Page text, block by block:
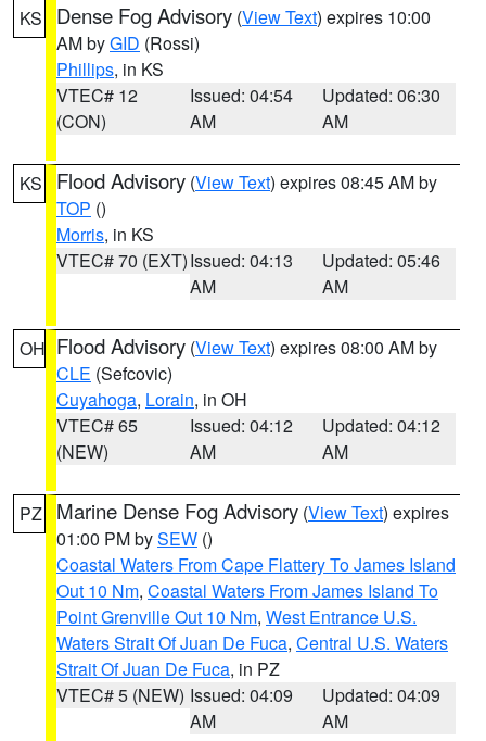
KS Dense Fog Advisory (View Text) expires 10:00
AM byGID (Rossi)
Phillips, in KS
VTEC# 12
(CON)
Issued: 04:54
AM
Updated: 06:30
AM
KS Flood Advisory (View Text) expires 08:45 AM by
TOP ()
Morris, in KS
VTEC# 70 (EXT)Issued: 04:13
AM
Updated: 05:46
AM
OH Flood Advisory (View Text) expires 08:00 AM by
CLE (Sefcovic)
Cuyahoga, Lorain, in OH
VTEC# 65
(NEW)
Issued: 04:12
AM
Updated: 04:12
AM
PZ Marine Dense Fog Advisory (View Text) expires
01:00 PM bySEW ()
Coastal Waters From Cape Flattery To James Island
Out 10 Nm, Coastal Waters From James Island To
Point Grenville Out 10 Nm, West Entrance U.S.
Waters Strait Of Juan De Fuca, Central U.S. Waters
Strait Of Juan De Fuca, in PZ
VTEC# 5 (NEW) Issued: 04:09
AM
Updated: 04:09
AM